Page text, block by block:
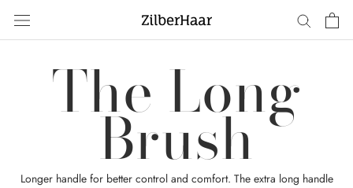
content
The Long
Brush
Longer handle for better control and comfort. The extra long handle